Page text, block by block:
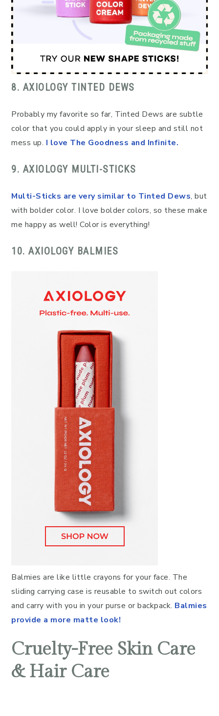
8. AXIOLOGY TINTED DEWS
Probably my favorite so far, Tinted Dews are subtle
color that you could apply in your sleep and still not
mess up. I love The Goodness and Infinite.
9. AXIOLOGY MULTI-STICKS
Multi-Sticks are very similar to Tinted Dews, but
with bolder color. I love bolder colors, so these make
me happy as well! Color is everything!
10. AXIOLOGY BALMIES
Balmies are like little crayons for your face. The
sliding carrying case is reusable to switch out colors
and carry with you in your purse or backpack. Balmies
provide a more matte look!
Cruelty-Free Skin Care
& Hair Care